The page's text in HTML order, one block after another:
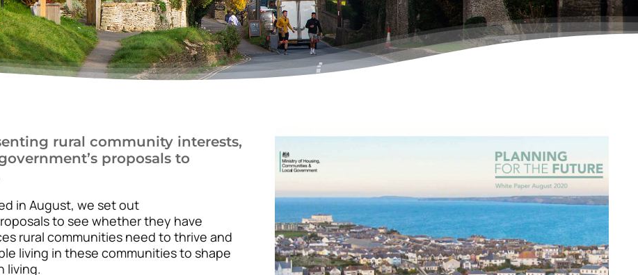
rural community interests,
proposals to
in August, we set out
to see whether they have
rural communities need to thrive and
living in these communities to shape
living.